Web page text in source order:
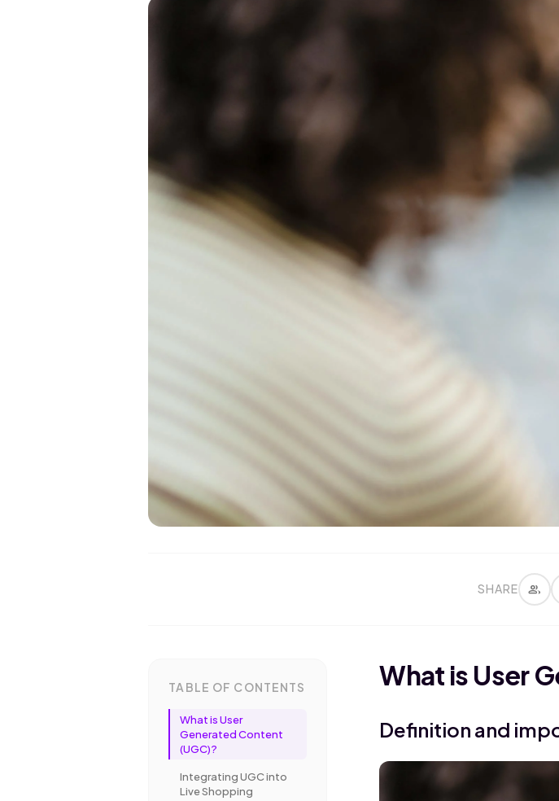
SHARE group
TABLE OF CONTENTS
What is User
Generated Content
(UGC)?
Integrating UGC into
Live Shopping
What is User
Definition and